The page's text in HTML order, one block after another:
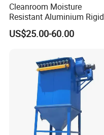
Cleanroom Moisture
Resistant Aluminium Rigid
Corrugated Separator H13
H14 99.97%
HEPA Filter
US$25.00-60.00